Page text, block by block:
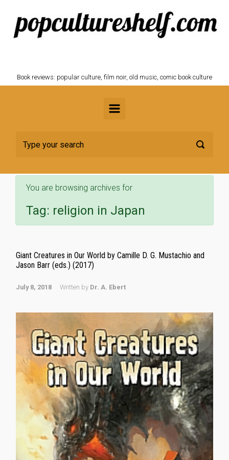
Skip to main content
Book reviews: popular culture, film noir, old music, comic book culture
You are browsing archives for
Tag: religion in Japan
Giant Creatures in Our World by Camille D. G. Mustachio and
Jason Barr (eds.) (2017)
July 8, 2018 Written by Dr. A. Ebert